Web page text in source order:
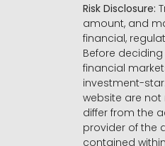
Risk Disclosure:
amount, and
financial,
Before
financial
investment-
website are
differ from the
provider of the
contained